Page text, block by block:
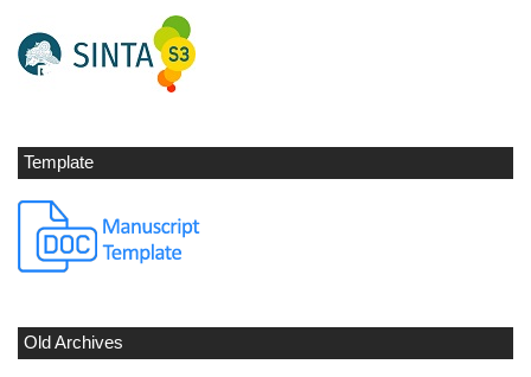
Template
Old Archives